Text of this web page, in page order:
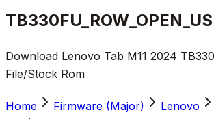
Download Lenovo Tab M11 2024
File/Stock Rom
Home Firmware (Major) Lenovo